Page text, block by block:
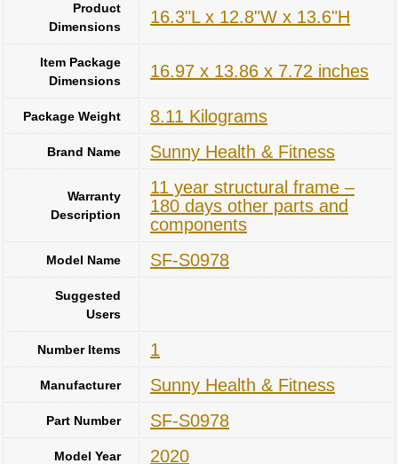
Product
Dimensions
‎16.3"L x 12.8"W x 13.6"H
Item Package
Dimensions
‎16.97 x 13.86 x 7.72 inches
Package Weight ‎8.11 Kilograms
Brand Name ‎Sunny Health & Fitness
Warranty
Description
‎11 year structural frame –
180 days other parts and
components
Model Name ‎SF-S0978
Suggested
Users
Number Items 1
Manufacturer ‎Sunny Health & Fitness
Part Number ‎SF-S0978
Model Year ‎2020